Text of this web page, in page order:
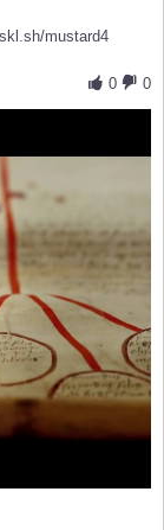
mustard4
0
0